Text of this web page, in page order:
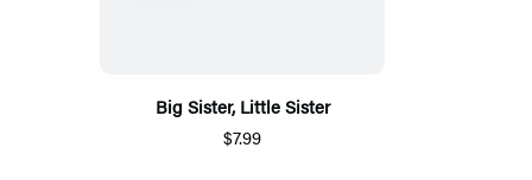
Big Sister, Little Sister
$7.99